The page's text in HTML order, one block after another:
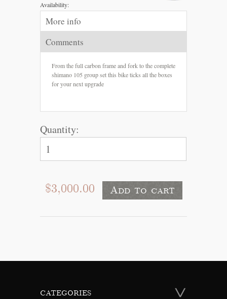
Availability:
More info
Comments
From the full carbon frame and fork to the complete
shimano 105 group set this bike ticks all the boxes
for your next upgrade
Quantity:
$3,000.00
CATEGORIES